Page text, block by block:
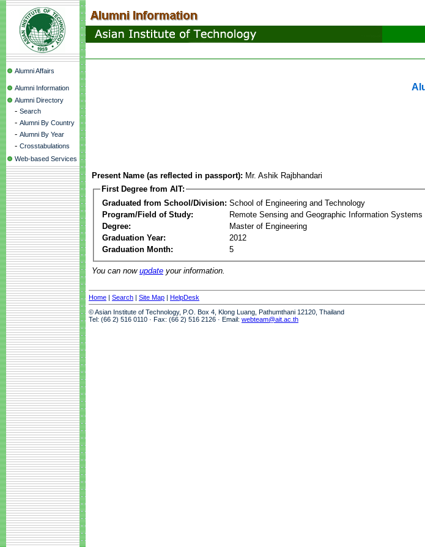
Alumni Affairs
Alumni Information
Alumni Directory
- Search
- Alumni By Country
- Alumni By Year
- Crosstabulations
Web-based Services
Present Name (as reflected in passport): Mr. Ashik Rajbhandari
First Degree from AIT:
Graduated from School/Division: School of Engineering and Technology
Program/Field of Study:
Remote Sensing and Geographic Information Systems
Degree:
Master of Engineering
Graduation Year:
2012
Graduation Month:
5
You can now update your information.
Home | Search | Site Map | HelpDesk
© Asian Institute of Technology, P.O. Box 4, Klong Luang, Pathumthani 12120, Thailand
Tel: (66 2) 516 0110 · Fax: (66 2) 516 2126 · Email: webteam@ait.ac.th